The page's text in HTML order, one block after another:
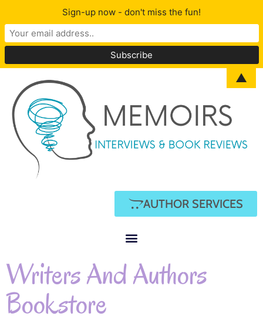
AUTHOR SERVICES
Writers And Authors
Bookstore
Sign-up now - don't miss the fun!
▲